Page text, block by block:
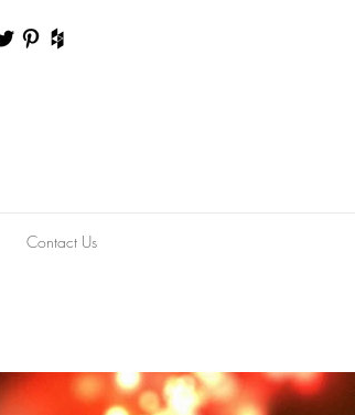
Contact Us